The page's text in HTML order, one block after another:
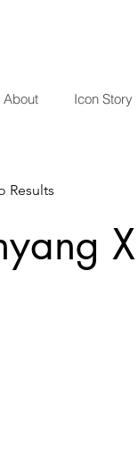
About Icon Story
Results